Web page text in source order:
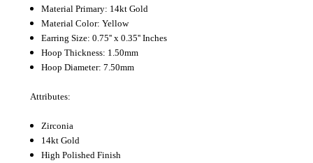
Material Primary: 14kt Gold
Material Color: Yellow
Earring Size: 0.75'' x 0.35'' Inches
Hoop Thickness: 1.50mm
Hoop Diameter: 7.50mm
Attributes:
Zirconia
14kt Gold
High Polished Finish